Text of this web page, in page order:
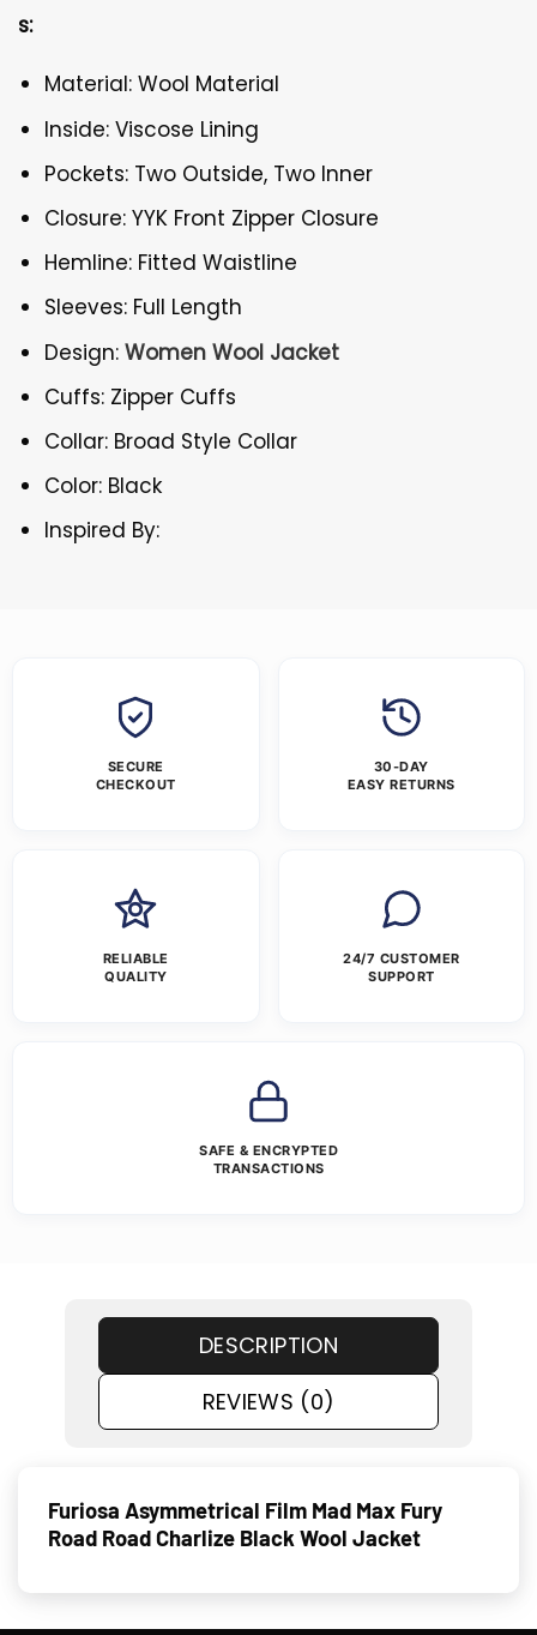
s:
Material: Wool Material
Inside: Viscose Lining
Pockets: Two Outside, Two Inner
Closure: YYK Front Zipper Closure
Hemline: Fitted Waistline
Sleeves: Full Length
Design:Women Wool Jacket
Cuffs: Zipper Cuffs
Collar: Broad Style Collar
Color: Black
Inspired By:
SECURE
CHECKOUT
30-DAY
EASY RETURNS
RELIABLE
QUALITY
24/7 CUSTOMER
SUPPORT
SAFE & ENCRYPTED
TRANSACTIONS
DESCRIPTION
REVIEWS (0)
Furiosa Asymmetrical Film Mad Max Fury
Road Road Charlize Black Wool Jacket